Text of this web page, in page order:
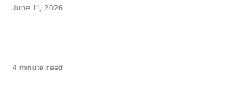
June 11, 2026
4 minute read